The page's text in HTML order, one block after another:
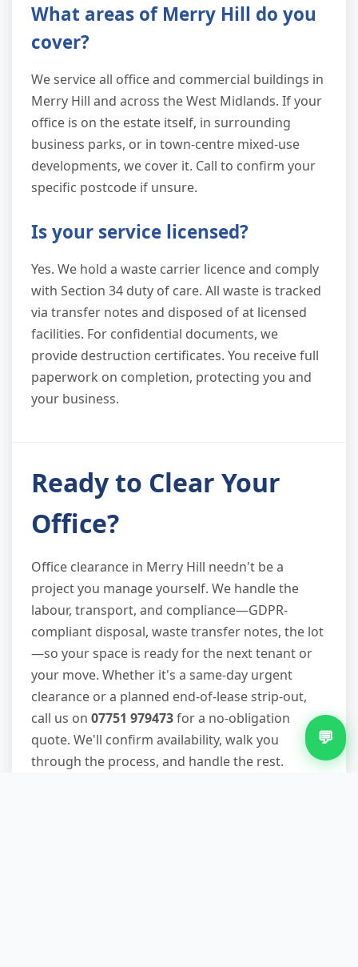
What areas of Merry Hill do you
cover?
We service all office and commercial buildings in
Merry Hill and across the West Midlands. If your
office is on the estate itself, in surrounding
business parks, or in town-centre mixed-use
developments, we cover it. Call to confirm your
specific postcode if unsure.
Is your service licensed?
Yes. We hold a waste carrier licence and comply
with Section 34 duty of care. All waste is tracked
via transfer notes and disposed of at licensed
facilities. For confidential documents, we
provide destruction certificates. You receive full
paperwork on completion, protecting you and
your business.
Ready to Clear Your
Office?
Office clearance in Merry Hill needn't be a
project you manage yourself. We handle the
labour, transport, and compliance—GDPR-
compliant disposal, waste transfer notes, the lot
—so your space is ready for the next tenant or
your move. Whether it's a same-day urgent
clearance or a planned end-of-lease strip-out,
call us on 07751 979473for a no-obligation
quote. We'll confirm availability, walk you
through the process, and handle the rest.
💬